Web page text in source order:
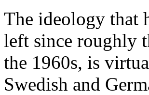
The ideology that
left since roughly
the 1960s, is
Swedish and